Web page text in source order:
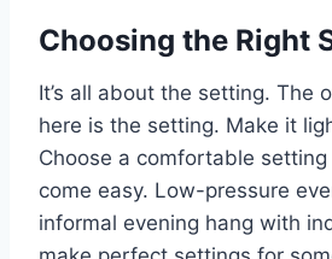
Choosing the Right
It’s all about the setting. The
here is the setting. Make it
Choose a comfortable
come easy. Low-pressure
informal evening hang with